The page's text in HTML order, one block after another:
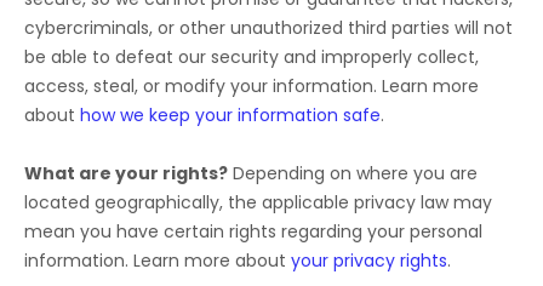
cybercriminals, or other unauthorized third parties will not
be able to defeat our security and improperly collect,
access, steal, or modify your information. Learn more
about how we keep your information safe.
What are your rights? Depending on where you are
located geographically, the applicable privacy law may
mean you have certain rights regarding your personal
information. Learn more about your privacy rights.